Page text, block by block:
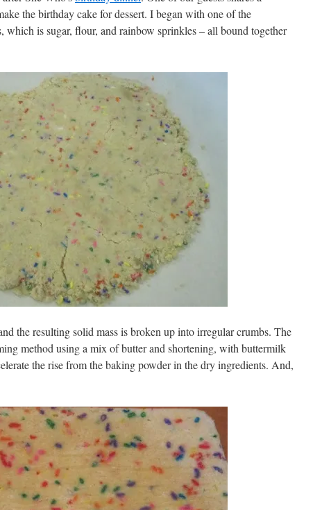
the birthday cake for dessert. I began with one of the
which is sugar, flour, and rainbow sprinkles – all bound together
the resulting solid mass is broken up into irregular crumbs. The
method using a mix of butter and shortening, with buttermilk
the rise from the baking powder in the dry ingredients. And,